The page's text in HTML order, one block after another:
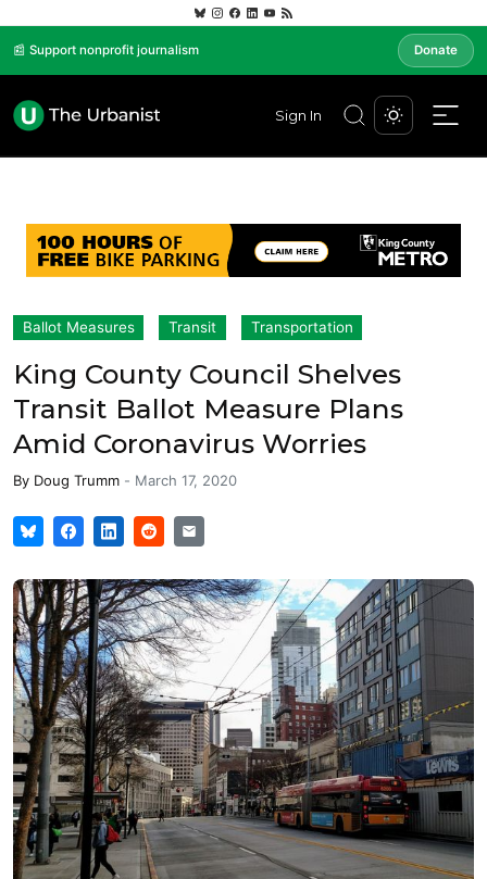
📰 Support nonprofit journalism Donate
Sign In
Ballot Measures Transit Transportation
King County Council Shelves
Transit Ballot Measure Plans
Amid Coronavirus Worries
By Doug Trumm - March 17, 2020